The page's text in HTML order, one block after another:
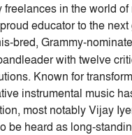
freelances in the world
educator to the
bred, Grammy-
with twelve
Known for
instrumental music
most notably Vijay
be heard as long-